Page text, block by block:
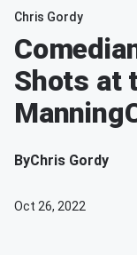
Chris Gordy
Shots at
ByChris Gordy
Oct 26, 2022